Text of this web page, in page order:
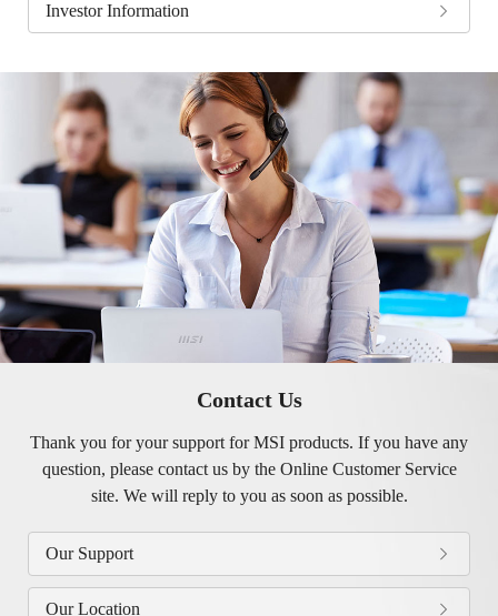
Investor Information
Contact Us
Thank you for your support for MSI products. If you have any
question, please contact us by the Online Customer Service
site. We will reply to you as soon as possible.
Our Support
Our Location